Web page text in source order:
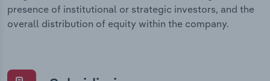
presence of institutional or strategic investors, and the
overall distribution of equity within the company.